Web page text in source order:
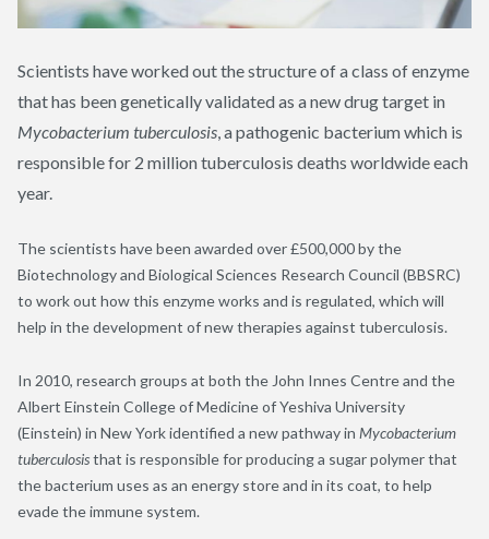
Scientists have worked out the structure of a class of enzyme
that has been genetically validated as a new drug target in
Mycobacterium tuberculosis , a pathogenic bacterium which is
responsible for 2 million tuberculosis deaths worldwide each
year.
The scientists have been awarded over £500,000 by the
Biotechnology and Biological Sciences Research Council (BBSRC)
to work out how this enzyme works and is regulated, which will
help in the development of new therapies against tuberculosis.
In 2010, research groups at both the John Innes Centre and the
Albert Einstein College of Medicine of Yeshiva University
(Einstein) in New York identified a new pathway in Mycobacterium
tuberculosisthat is responsible for producing a sugar polymer that
the bacterium uses as an energy store and in its coat, to help
evade the immune system.